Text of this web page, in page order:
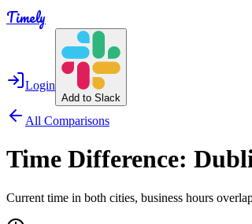
Timely
Login
Add to Slack
All Comparisons
Time Difference:
Current time in both cities, business hours